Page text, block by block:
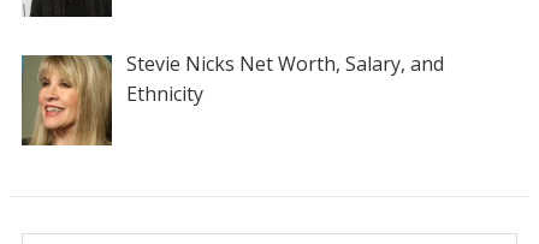
Stevie Nicks Net Worth, Salary, and
Ethnicity